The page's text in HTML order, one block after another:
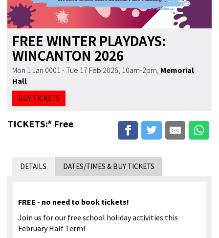
FREE WINTER PLAYDAYS:
WINCANTON 2026
Mon 1 Jan 0001 - Tue 17 Feb 2026, 10am-2pm, Memorial
Hall
BUY TICKETS
TICKETS:* Free
DETAILS DATES/TIMES & BUY TICKETS
FREE - no need to book tickets!
Join us for our free school holiday activities this
February Half Term!